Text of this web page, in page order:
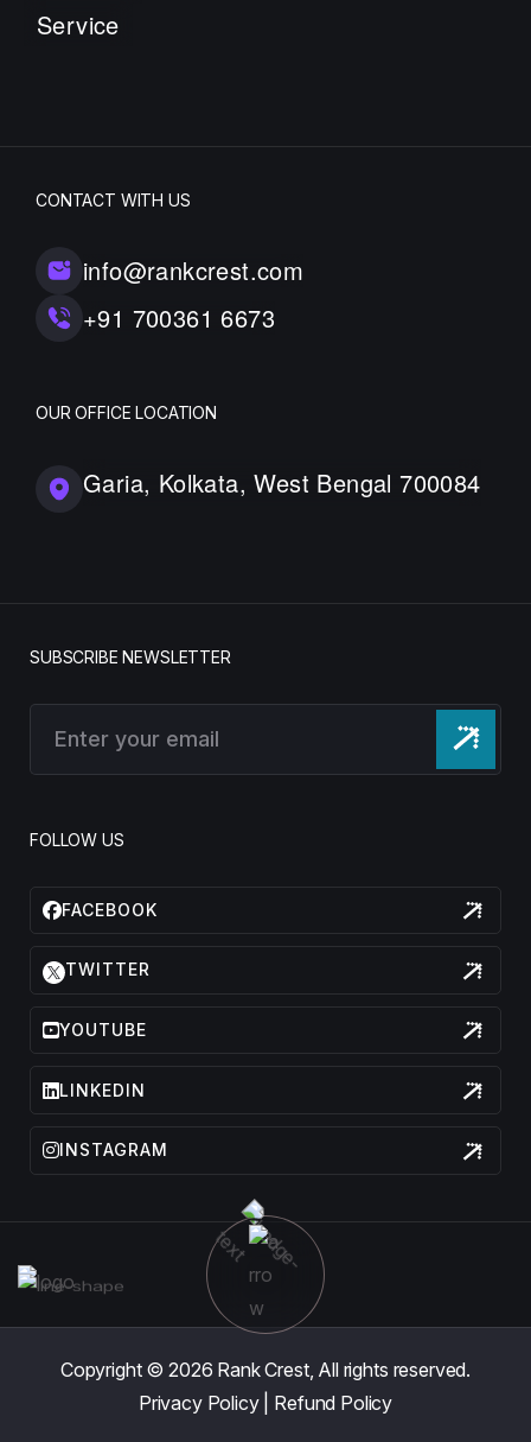
Service
CONTACT WITH US
info@rankcrest.com
+91 700361 6673
OUR OFFICE LOCATION
Garia, Kolkata, West Bengal 700084
SUBSCRIBE NEWSLETTER
FOLLOW US
FACEBOOK
TWITTER
YOUTUBE
LINKEDIN
INSTAGRAM
Copyright © 2026 Rank Crest, All rights reserved.
Privacy Policy| Refund Policy